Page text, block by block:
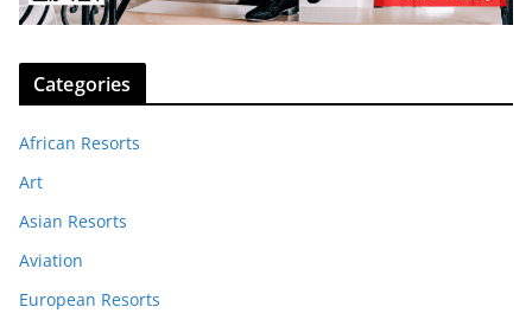
Categories
African Resorts
Art
Asian Resorts
Aviation
European Resorts